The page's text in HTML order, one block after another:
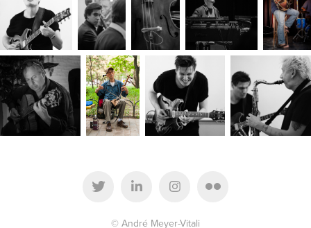
© André Meyer-Vitali